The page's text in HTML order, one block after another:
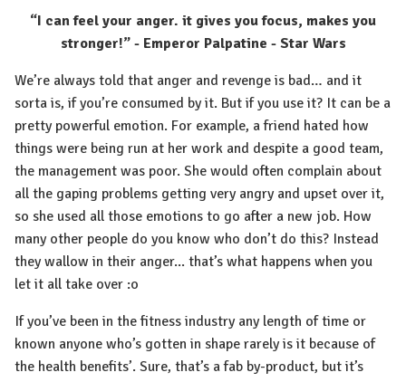
“I can feel your anger. it gives you focus, makes you
stronger!” - Emperor Palpatine - Star Wars
We’re always told that anger and revenge is bad… and it
sorta is, if you’re consumed by it. But if you use it? It can be a
pretty powerful emotion. For example, a friend hated how
things were being run at her work and despite a good team,
the management was poor. She would often complain about
all the gaping problems getting very angry and upset over it,
so she used all those emotions to go after a new job. How
many other people do you know who don’t do this? Instead
they wallow in their anger... that’s what happens when you
let it all take over :o
If you’ve been in the fitness industry any length of time or
known anyone who’s gotten in shape rarely is it because of
the health benefits’. Sure, that’s a fab by-product, but it’s